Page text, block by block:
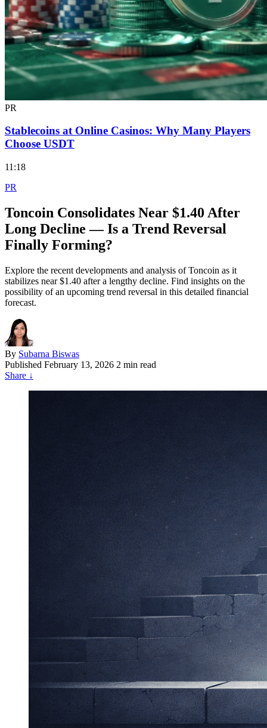
PR
Stablecoins at Online Casinos: Why Many Players
Choose USDT
11:18
PR
Toncoin Consolidates Near $1.40 After
Long Decline — Is a Trend Reversal
Finally Forming?
Explore the recent developments and analysis of Toncoin as it
stabilizes near $1.40 after a lengthy decline. Find insights on the
possibility of an upcoming trend reversal in this detailed financial
forecast.
By Subarna Biswas
Published February 13, 2026 2 min read
Share ↓